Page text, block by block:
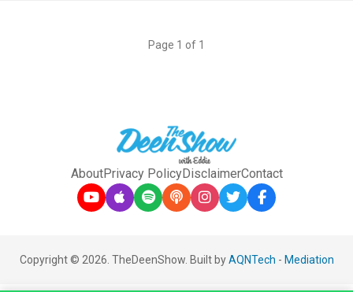
Page 1 of 1
AboutPrivacy PolicyDisclaimerContact
Copyright © 2026. TheDeenShow. Built byAQNTech - Mediation